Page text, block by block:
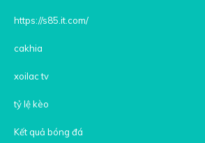
https://s85.it.com/
cakhia
xoilac tv
tỷ lệ kèo
Kết quả bóng đá